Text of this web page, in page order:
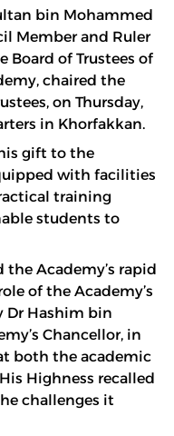
bin Mohammed
Member and Ruler
Board of Trustees of
chaired the
on Thursday,
in Khorfakkan.
gift to the
with facilities
training
students to
Academy’s rapid
of the Academy’s
Dr Hashim bin
Chancellor, in
both the academic
Highness recalled
challenges it